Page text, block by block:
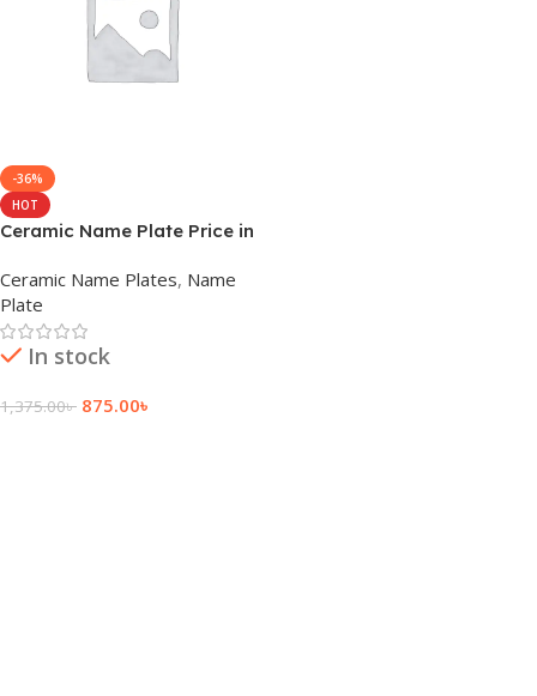
-36%
HOT
Ceramic Name Plate Price in
Ceramic Name Plates, Name
Plate
In stock
1,375.00৳ 875.00৳